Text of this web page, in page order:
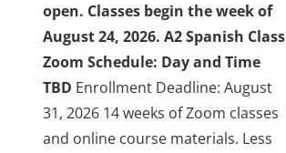
open. Classes begin the week of
August 24, 2026. A2 Spanish Class
Zoom Schedule: Day and Time
TBD Enrollment Deadline: August
31, 2026 14 weeks of Zoom classes
and online course materials. Less